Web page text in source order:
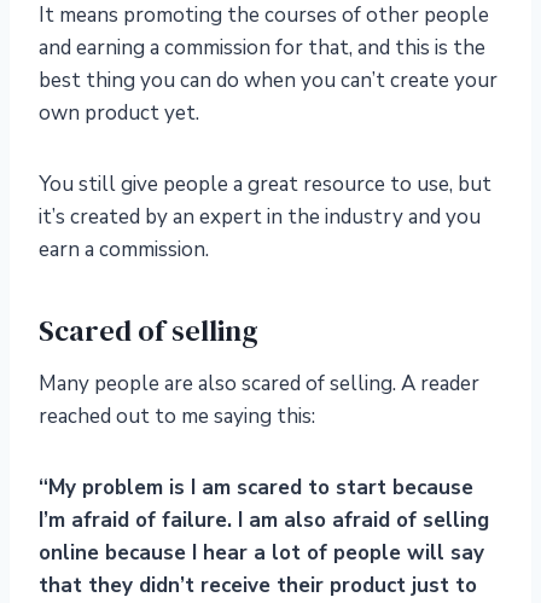
It means promoting the courses of other people
and earning a commission for that, and this is the
best thing you can do when you can’t create your
own product yet.
You still give people a great resource to use, but
it’s created by an expert in the industry and you
earn a commission.
Scared of selling
Many people are also scared of selling. A reader
reached out to me saying this:
“My problem is I am scared to start because
I’m afraid of failure. I am also afraid of selling
online because I hear a lot of people will say
that they didn’t receive their product just to